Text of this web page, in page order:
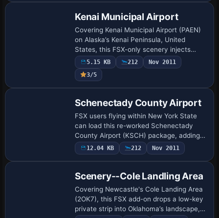
Kenai Municipal Airport
Covering Kenai Municipal Airport (PAEN)
on Alaska’s Kenai Peninsula, United
States, this FSX-only scenery injects
photoreal ground polys, bespoke terminal
architecture, updated runway elevations,
p…
5.15 KB 212
Nov 2011
3/5
Schenectady County Airport
FSX users flying within New York State
can load this re-worked Schenectady
County Airport (KSCH) package, adding
accurate taxiway geometry, expanded
aprons, Stratton ANGB ramps, GA tie-
12.04 KB 212 Nov 2011
Scenery--Cole Landling Area
Covering Newcastle's Cole Landing Area
(2OK7), this FSX add-on drops a low-key
private strip into Oklahoma’s landscape,